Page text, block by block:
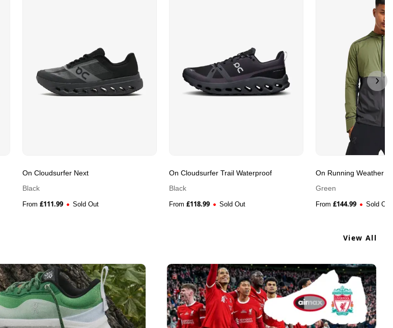
On Cloudsurfer Next
Black
From £111.99 Sold Out
On Cloudsurfer Trail Waterproof
Black
From £118.99 Sold Out
On Running Weather
Green
From £144.99 Sold Out
View All